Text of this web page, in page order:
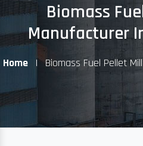
Biomass
Manufacturer
Home | Biomass Fuel Pellet